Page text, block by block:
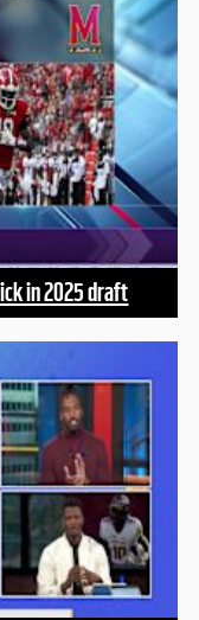
in 2025 draft